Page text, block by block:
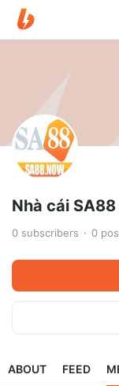
Nhà cái SA88
0 subscribers 0
ABOUT FEED